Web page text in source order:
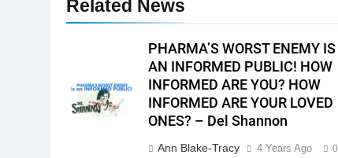
Related News
PHARMA’S WORST ENEMY IS
AN INFORMED PUBLIC! HOW
INFORMED ARE YOU? HOW
INFORMED ARE YOUR LOVED
ONES? – Del Shannon
Ann Blake-Tracy 4 Years Ago 0